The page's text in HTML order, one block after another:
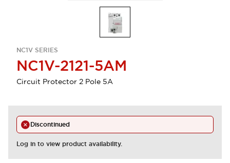
NC1V SERIES
NC1V-2121-5AM
Circuit Protector 2 Pole 5A
Discontinued
Log in to view product availability.